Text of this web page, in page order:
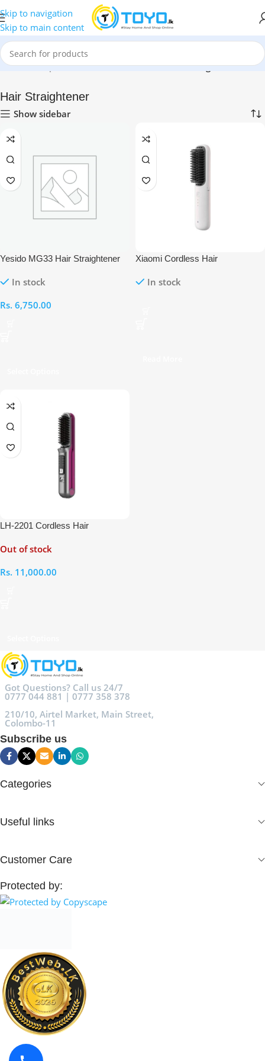
Skip to navigation
Skip to main content
Home»Shop»Health & Personal Care»Hair Straightener
Hair Straightener
Show sidebar
Yesido MG33 Hair Straightener
In stock
Rs. 6,750.00
Xiaomi Cordless Hair
In stock
LH-2201 Cordless Hair
Out of stock
Rs. 11,000.00
Got Questions? Call us 24/7
0777 044 881 | 0777 358 378
210/10, Airtel Market, Main Street,
Colombo-11
Subscribe us
Categories
Useful links
Customer Care
Protected by: